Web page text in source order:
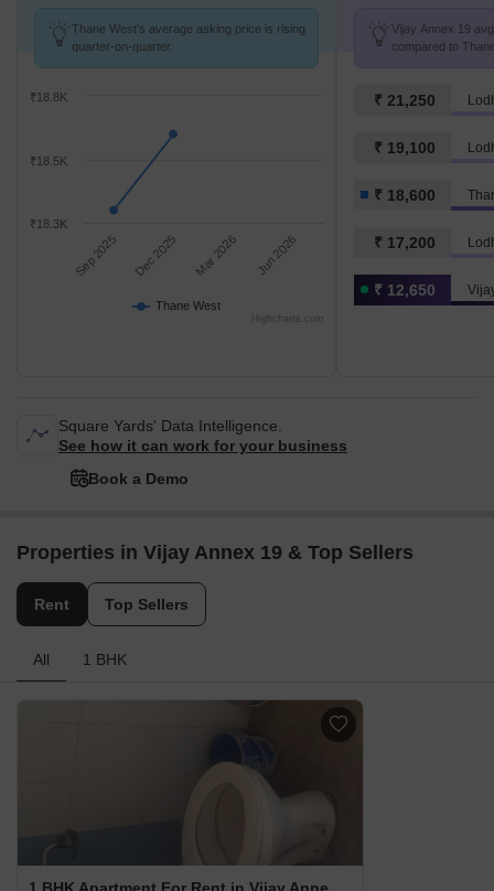
Thane West's average asking price is rising
quarter-on-quarter.
Thane West
Sep 2025 Dec 2025 Mar 2026 Jun 2026
₹18.3K
₹18.5K
₹18.8K
Highcharts.com
Vijay Annex 19
compared to
₹ 21,250
₹ 19,100
₹ 18,600
₹ 17,200
₹ 12,650
Square Yards' Data Intelligence.
See how it can work for your business
Book a Demo
Properties in Vijay Annex 19 & Top Sellers
Rent Top Sellers
All 1 BHK